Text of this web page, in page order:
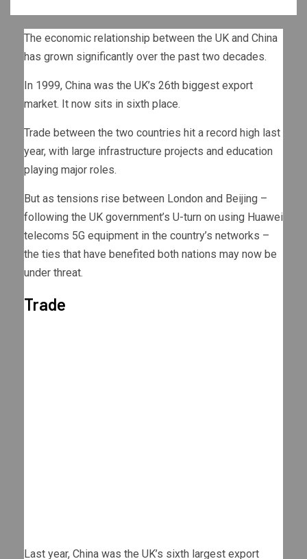
The economic relationship between the UK and China
has grown significantly over the past two decades.
In 1999, China was the UK’s 26th biggest export
market. It now sits in sixth place.
Trade between the two countries hit a record high last
year, with large infrastructure projects and education
playing major roles.
But as tensions rise between London and Beijing –
following the UK government’s U-turn on using Huawei
telecoms 5G equipment in the country’s networks –
the ties that have benefited both nations may now be
under threat.
Trade
Last year, China was the UK’s sixth largest export